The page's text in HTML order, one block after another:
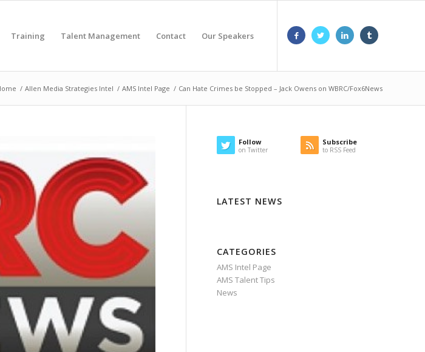
Training Talent Management Contact Our Speakers
/ Allen Media Strategies Intel / AMS Intel Page / Can Hate Crimes be Stopped – Jack Owens on WBRC/Fox6News
Follow
on Twitter
Subscribe
to RSS Feed
LATEST NEWS
CATEGORIES
AMS Intel Page
AMS Talent Tips
News